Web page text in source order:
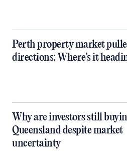
Perth property market
directions: Where’s it
Why are investors still
Queensland despite market
uncertainty